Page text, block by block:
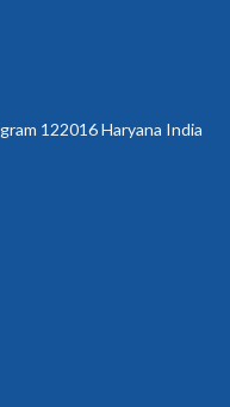
122016 Haryana India